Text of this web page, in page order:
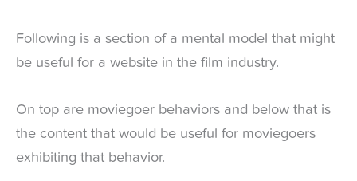
Following is a section of a mental model that might
be useful for a website in the film industry.
On top are moviegoer behaviors and below that is
the content that would be useful for moviegoers
exhibiting that behavior.